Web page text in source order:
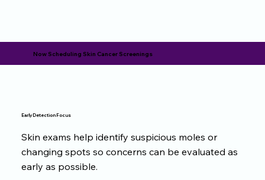
Now Scheduling Skin Cancer Screenings
Early Detection Focus
Skin exams help identify suspicious moles or
changing spots so concerns can be evaluated as
early as possible.